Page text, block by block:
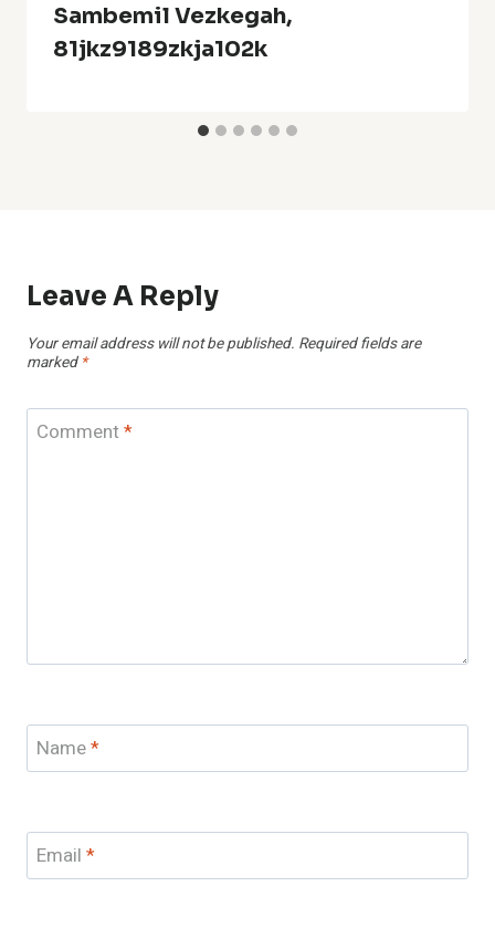
Sambemil Vezkegah,
81jkz9189zkja102k
Leave A Reply
Your email address will not be published. Required fields are
marked *
Comment*
Name*
Email *